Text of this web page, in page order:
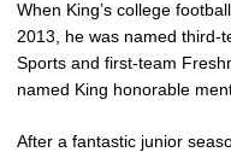
When King’s college
2013, he was named third-
Sports and first-team
named King honorable
After a fantastic junior